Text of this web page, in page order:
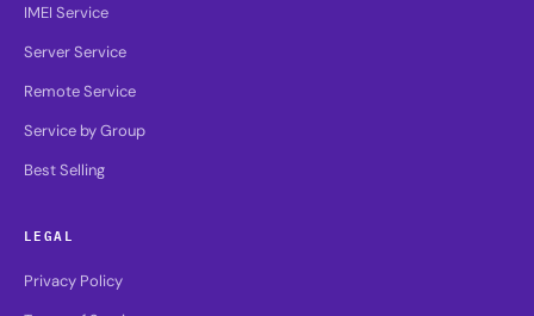
IMEI Service
Server Service
Remote Service
Service by Group
Best Selling
LEGAL
Privacy Policy